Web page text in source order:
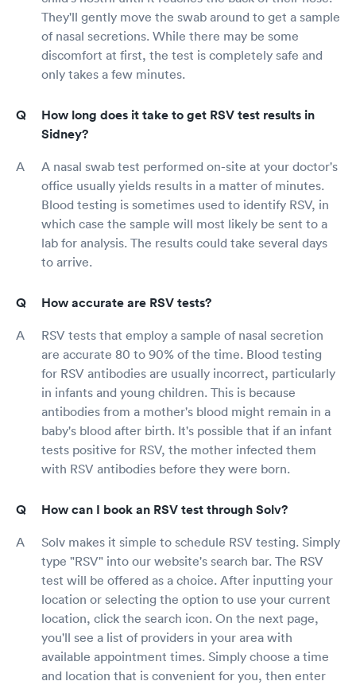
They'll gently move the swab around to get a sample
of nasal secretions. While there may be some
discomfort at first, the test is completely safe and
only takes a few minutes.
How long does it take to get RSV test results in
Sidney?
A nasal swab test performed on-site at your doctor's
office usually yields results in a matter of minutes.
Blood testing is sometimes used to identify RSV, in
which case the sample will most likely be sent to a
lab for analysis. The results could take several days
to arrive.
How accurate are RSV tests?
RSV tests that employ a sample of nasal secretion
are accurate 80 to 90% of the time. Blood testing
for RSV antibodies are usually incorrect, particularly
in infants and young children. This is because
antibodies from a mother's blood might remain in a
baby's blood after birth. It's possible that if an infant
tests positive for RSV, the mother infected them
with RSV antibodies before they were born.
How can I book an RSV test through Solv?
Solv makes it simple to schedule RSV testing. Simply
type "RSV" into our website's search bar. The RSV
test will be offered as a choice. After inputting your
location or selecting the option to use your current
location, click the search icon. On the next page,
you'll see a list of providers in your area with
available appointment times. Simply choose a time
and location that is convenient for you, then enter